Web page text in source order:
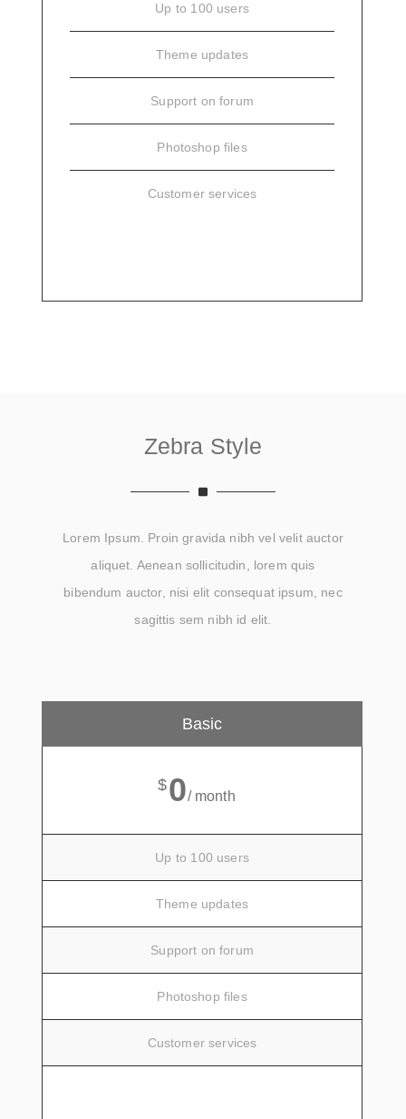
Up to 100 users
Theme updates
Support on forum
Photoshop files
Customer services
Zebra Style
Lorem Ipsum. Proin gravida nibh vel velit auctor
aliquet. Aenean sollicitudin, lorem quis
bibendum auctor, nisi elit consequat ipsum, nec
sagittis sem nibh id elit.
Basic
$0/ month
Up to 100 users
Theme updates
Support on forum
Photoshop files
Customer services